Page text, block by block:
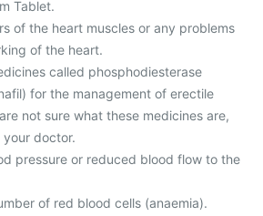
Tablet.
of the heart muscles or any problems
of the heart.
called phosphodiesterase
for the management of erectile
not sure what these medicines are,
doctor.
pressure or reduced blood flow to the
of red blood cells (anaemia).